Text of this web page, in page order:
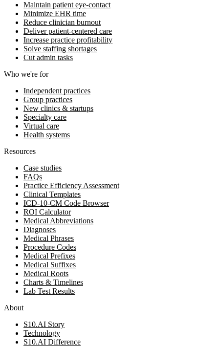
Maintain patient eye-contact
Minimize EHR time
Reduce clinician burnout
Deliver patient-centered care
Increase practice profitability
Solve staffing shortages
Cut admin tasks
Who we're for
Independent practices
Group practices
New clinics & startups
Specialty care
Virtual care
Health systems
Resources
Case studies
FAQs
Practice Efficiency Assessment
Clinical Templates
ICD-10-CM Code Browser
ROI Calculator
Medical Abbreviations
Diagnoses
Medical Phrases
Procedure Codes
Medical Prefixes
Medical Suffixes
Medical Roots
Charts & Timelines
Lab Test Results
About
S10.AI Story
Technology
S10.AI Difference